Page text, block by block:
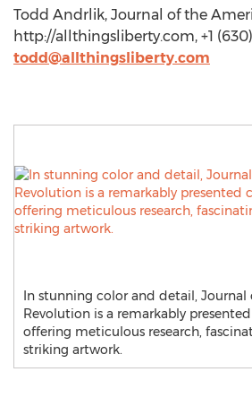
Todd Andrlik, Journal of the
http://allthingsliberty.com, +1 (630)
todd@allthingsliberty.com
In stunning color and detail,
Revolution is a remarkably
offering meticulous research,
striking artwork.